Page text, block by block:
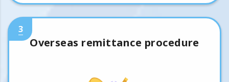
3
Overseas remittance procedure